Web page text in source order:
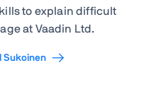
to explain difficult
at Vaadin Ltd.
Sukoinen